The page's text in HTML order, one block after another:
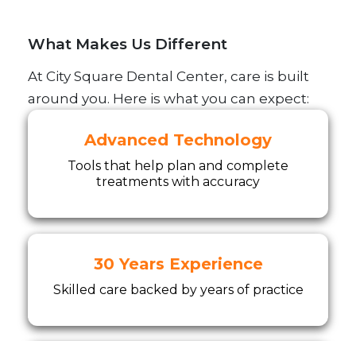
What Makes Us Different
At City Square Dental Center, care is built
around you. Here is what you can expect:
Advanced Technology
Tools that help plan and complete
treatments with accuracy
30 Years Experience
Skilled care backed by years of practice